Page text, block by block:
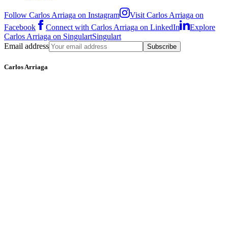
Follow Carlos Arriaga on Instagram
Visit Carlos Arriaga on
Facebook
Connect with Carlos Arriaga on LinkedIn
Explore
Carlos Arriaga on SingulartSingulart
Email address
Subscribe
Carlos Arriaga